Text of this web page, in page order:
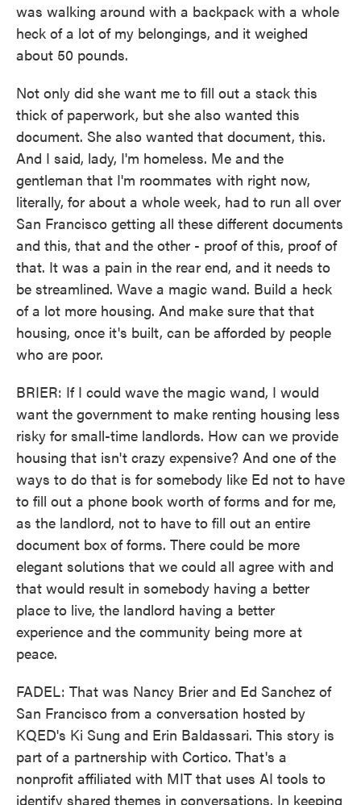
was walking around with a backpack with a whole
heck of a lot of my belongings, and it weighed
about 50 pounds.
Not only did she want me to fill out a stack this
thick of paperwork, but she also wanted this
document. She also wanted that document, this.
And I said, lady, I'm homeless. Me and the
gentleman that I'm roommates with right now,
literally, for about a whole week, had to run all over
San Francisco getting all these different documents
and this, that and the other - proof of this, proof of
that. It was a pain in the rear end, and it needs to
be streamlined. Wave a magic wand. Build a heck
of a lot more housing. And make sure that that
housing, once it's built, can be afforded by people
who are poor.
BRIER: If I could wave the magic wand, I would
want the government to make renting housing less
risky for small-time landlords. How can we provide
housing that isn't crazy expensive? And one of the
ways to do that is for somebody like Ed not to have
to fill out a phone book worth of forms and for me,
as the landlord, not to have to fill out an entire
document box of forms. There could be more
elegant solutions that we could all agree with and
that would result in somebody having a better
place to live, the landlord having a better
experience and the community being more at
peace.
FADEL: That was Nancy Brier and Ed Sanchez of
San Francisco from a conversation hosted by
KQED's Ki Sung and Erin Baldassari. This story is
part of a partnership with Cortico. That's a
nonprofit affiliated with MIT that uses AI tools to
identify shared themes in conversations. In keeping